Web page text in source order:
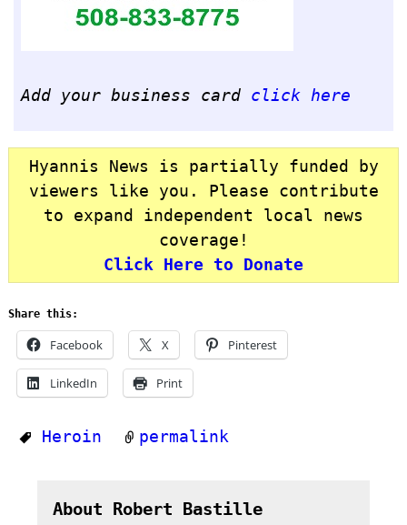
Add your business card click here
Hyannis News is partially funded by
viewers like you. Please contribute
to expand independent local news
coverage!
Click Here to Donate
Share this:
Facebook X Pinterest
LinkedIn Print
Heroin permalink
About Robert Bastille